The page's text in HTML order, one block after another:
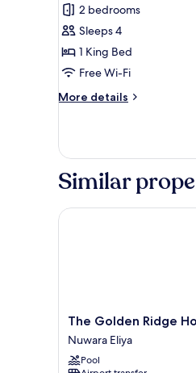
View
for
Gregory's
Suite
2 bedrooms
Sleeps 4
1 King Bed
Free Wi-Fi
More details
More
Suite
Similar
The
Golden
Ridge
Hotel
The Golden Ridge
Nuwara Eliya
Pool
The Golden Ridge Hotel